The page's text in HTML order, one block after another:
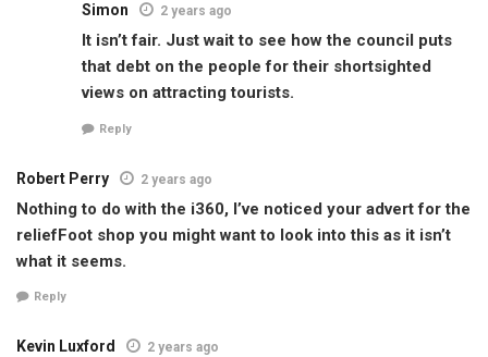
Simon 2 years ago
It isn’t fair. Just wait to see how the council puts
that debt on the people for their shortsighted
views on attracting tourists.
Reply
Robert Perry 2 years ago
Nothing to do with the i360, I’ve noticed your advert for the
reliefFoot shop you might want to look into this as it isn’t
what it seems.
Reply
Kevin Luxford 2 years ago